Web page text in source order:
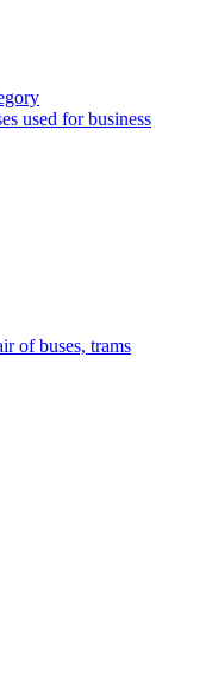
used for business
of buses, trams